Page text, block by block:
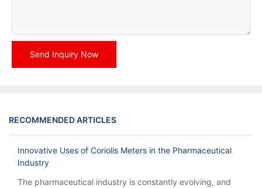
Send Inquiry Now
RECOMMENDED ARTICLES
Innovative Uses of Coriolis Meters in the Pharmaceutical
Industry
The pharmaceutical industry is constantly evolving, and